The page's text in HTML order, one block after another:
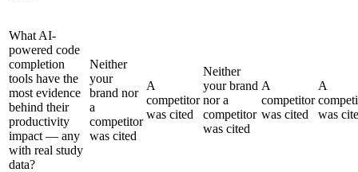
What AI-
powered code
completion
tools have the
most evidence
behind their
productivity
impact — any
with real study
data?
Neither
your
brand nor
a
competitor
was cited
A
competitor
was cited
Neither
your brand
nor a
competitor
was cited
A
competitor
was cited
A
was